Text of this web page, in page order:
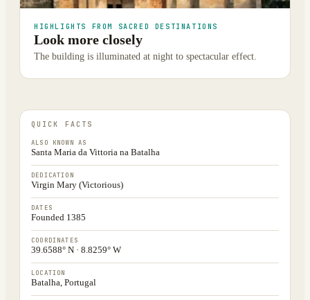
HIGHLIGHTS FROM SACRED DESTINATIONS
Look more closely
The building is illuminated at night to spectacular effect.
QUICK FACTS
ALSO KNOWN AS
Santa Maria da Vittoria na Batalha
DEDICATION
Virgin Mary (Victorious)
DATES
Founded 1385
COORDINATES
39.6588° N · 8.8259° W
LOCATION
Batalha, Portugal